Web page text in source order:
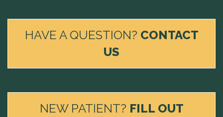
HAVE A QUESTION? CONTACT
US
NEW PATIENT? FILL OUT